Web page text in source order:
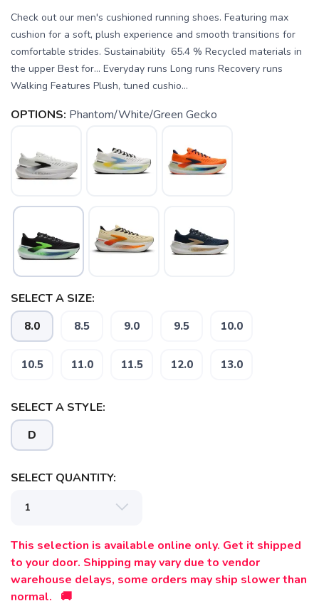
Check out our men's cushioned running shoes. Featuring max
cushion for a soft, plush experience and smooth transitions for
comfortable strides. Sustainability 65.4 % Recycled materials in
the upper Best for… Everyday runs Long runs Recovery runs
Walking Features Plush, tuned cushio...
OPTIONS: Phantom/White/Green Gecko
SELECT A SIZE:
8.0 8.5 9.0 9.5 10.0
10.5 11.0 11.5 12.0 13.0
SELECT A STYLE:
D
SELECT QUANTITY:
This selection is available online only. Get it shipped
to your door. Shipping may vary due to vendor
warehouse delays, some orders may ship slower than
normal. 🚚